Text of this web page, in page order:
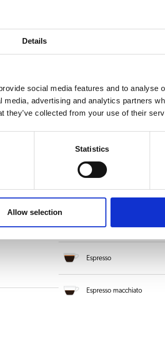
Details
social media features and to analyse
advertising and analytics partners
they’ve collected from your use of their
Statistics
Allow selection
Latte macchiato
Caffè Latte
Crema coffee
Espresso
Espresso macchiato